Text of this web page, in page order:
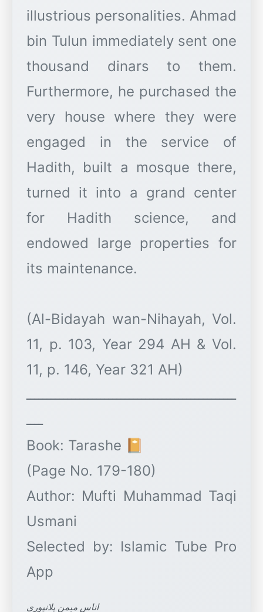
illustrious personalities. Ahmad
bin Tulun immediately sent one
thousand dinars to them.
Furthermore, he purchased the
very house where they were
engaged in the service of
Hadith, built a mosque there,
turned it into a grand center
for Hadith science, and
endowed large properties for
its maintenance.
(Al-Bidayah wan-Nihayah, Vol.
11, p. 103, Year 294 AH & Vol.
11, p. 146, Year 321 AH)
ـــــــــــــــــــــــــــــــــــــــــــــــــــ
ــــ
Book: Tarashe 📔
(Page No. 179-180)
Author: Mufti Muhammad Taqi
Usmani
Selected by: Islamic Tube Pro
اناس میمن پلانپوری